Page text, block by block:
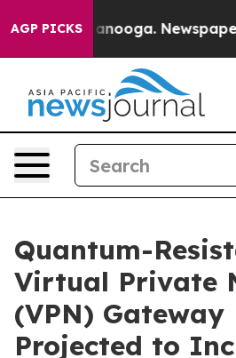
AGP PICKS Newspaper
Quantum-
Virtual Private
(VPN)
Projected to